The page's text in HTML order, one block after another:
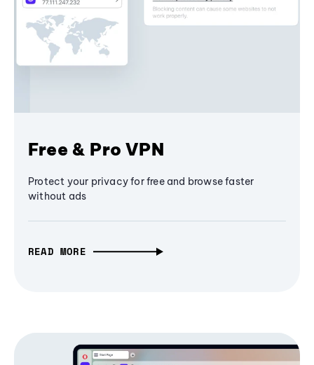
Free & Pro VPN
Protect your privacy for free and browse faster
without ads
READ MORE